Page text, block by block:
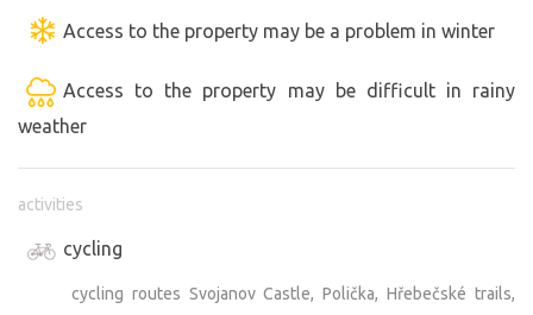
Access to the property may be a problem in winter
Access to the property may be difficult in rainy
weather
activities
cycling
cycling routes Svojanov Castle, Polička, Hřebečské trails,